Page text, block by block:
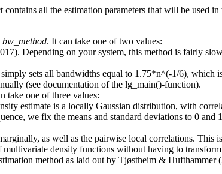
all the estimation parameters that will be used
bw_method. It can take one of two values:
Depending on your system, this method is fairly
sets all bandwidths equal to 1.75*n^(-1/6), which
(see documentation of the lg_main()-function).
take one of three values:
estimate is a locally Gaussian distribution, with
we fix the means and standard deviations to 0 and
as well as the pairwise local correlations. This
density functions without having to transform
method as laid out by Tjøstheim &